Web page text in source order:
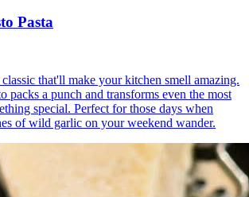
Pasta
that'll make your kitchen smell amazing.
packs a punch and transforms even the most
special. Perfect for those days when
of wild garlic on your weekend wander.